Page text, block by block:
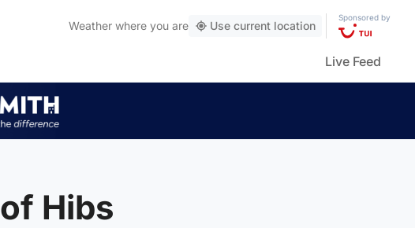
Weather where you are Use current location
Sponsored by
Live Feed
Hibs